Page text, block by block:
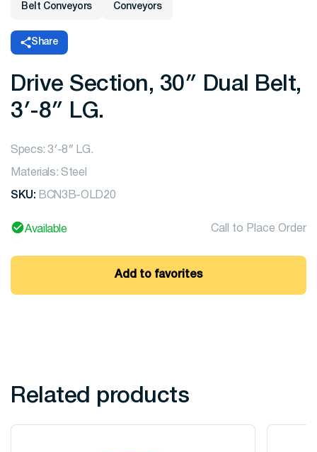
Belt Conveyors Conveyors
Share
Drive Section, 30″ Dual Belt,
3′-8″ LG.
Specs: 3′-8″ LG.
Materials: Steel
SKU: BCN3B-OLD20
Available Call to Place Order
Add to favorites
Related products